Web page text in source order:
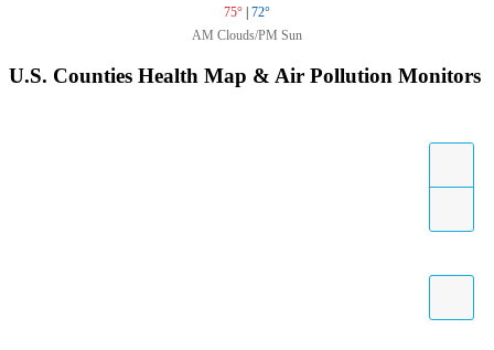
75° | 72°
AM Clouds/PM Sun
U.S. Counties Health Map & Air Pollution Monitors